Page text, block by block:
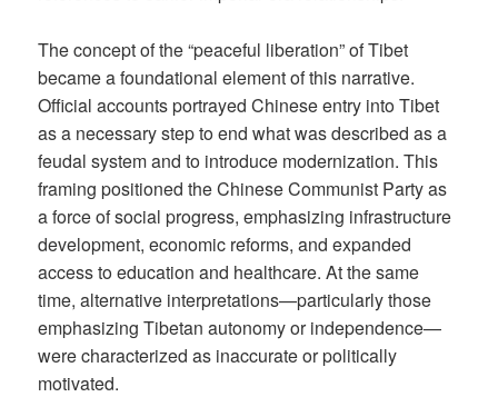
The concept of the “peaceful liberation” of Tibet
became a foundational element of this narrative.
Official accounts portrayed Chinese entry into Tibet
as a necessary step to end what was described as a
feudal system and to introduce modernization. This
framing positioned the Chinese Communist Party as
a force of social progress, emphasizing infrastructure
development, economic reforms, and expanded
access to education and healthcare. At the same
time, alternative interpretations—particularly those
emphasizing Tibetan autonomy or independence—
were characterized as inaccurate or politically
motivated.